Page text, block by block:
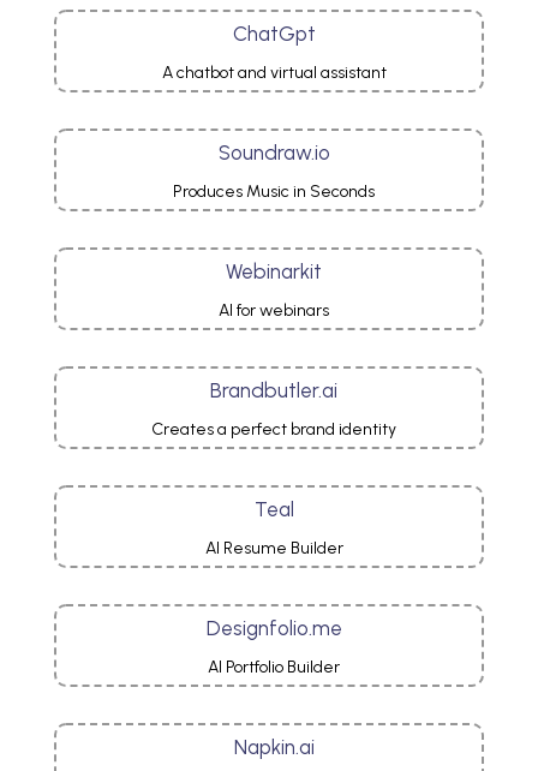
ChatGpt
A chatbot and virtual assistant
Soundraw.io
Produces Music in Seconds
Webinarkit
AI for webinars
Brandbutler.ai
Creates a perfect brand identity
Teal
AI Resume Builder
Designfolio.me
AI Portfolio Builder
Napkin.ai